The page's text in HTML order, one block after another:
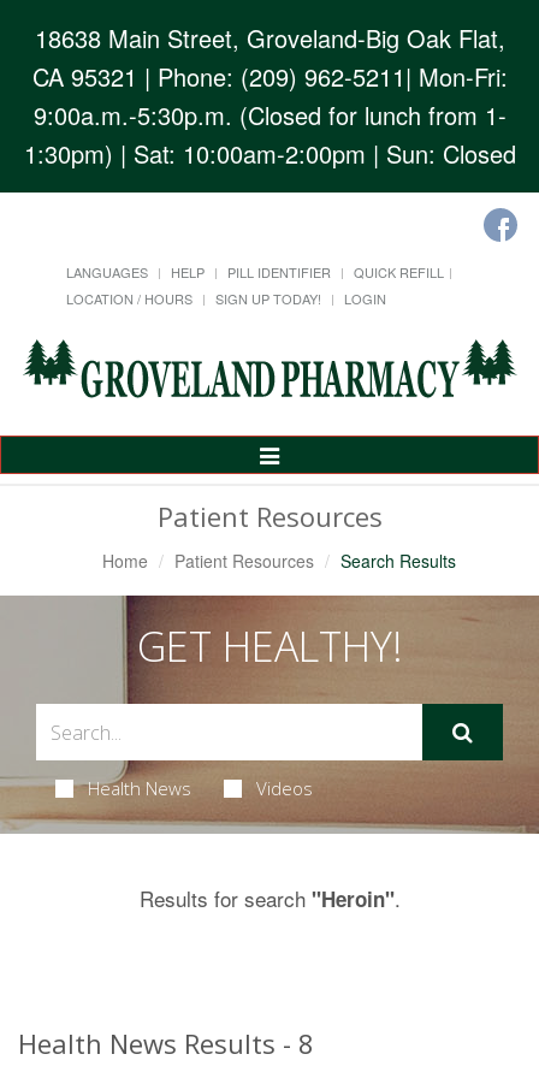
18638 Main Street, Groveland-Big Oak Flat,
CA 95321 | Phone: (209) 962-5211| Mon-Fri:
9:00a.m.-5:30p.m. (Closed for lunch from 1-
1:30pm) | Sat: 10:00am-2:00pm | Sun: Closed
LANGUAGES HELP PILL IDENTIFIER
QUICK REFILL
LOCATION / HOURS
SIGN UP TODAY! LOGIN
Toggle
Patient Resources
Home Patient Resources Search Results
GET HEALTHY!
Health News Videos
Results for search "Heroin".
Health News Results - 8